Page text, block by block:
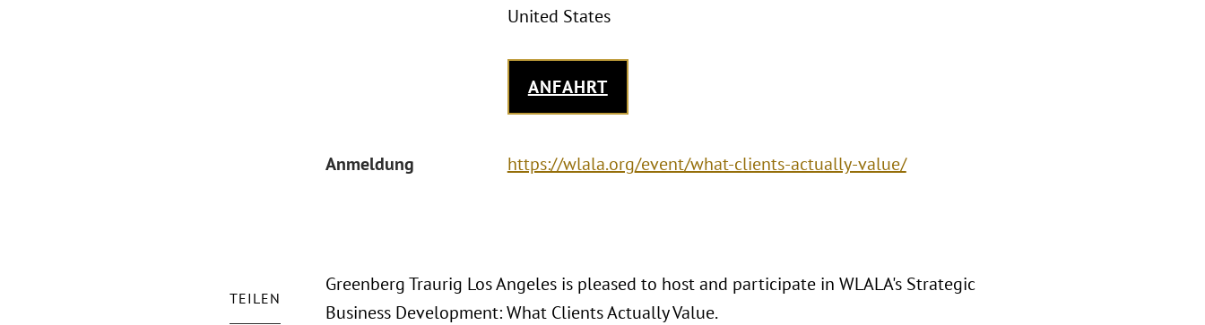
United States
ANFAHRT
Anmeldung https://wlala.org/event/what-clients-actually-value/
TEILEN
Greenberg Traurig Los Angeles is pleased to host and participate in WLALA's Strategic
Business Development: What Clients Actually Value.